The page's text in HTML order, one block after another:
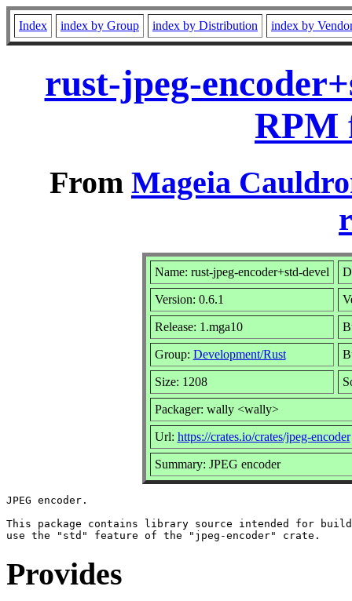
Index index by Group index by Distribution index by
rust-jpeg-
RPM
From Mageia
Name: rust-jpeg-encoder+std-devel
Version: 0.6.1
Release: 1.mga10
Group: Development/Rust
Size: 1208
Packager: wally <wally>
Url: https://crates.io/crates/jpeg-encoder
Summary: JPEG encoder
JPEG encoder.
This package contains library source intended for
Provides